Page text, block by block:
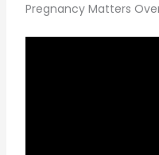
Pregnancy Matters